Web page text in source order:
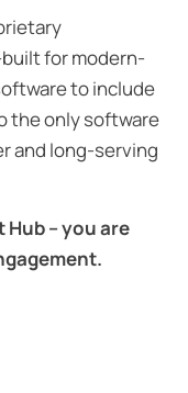
for modern-
to include
the only software
and long-serving
– you are